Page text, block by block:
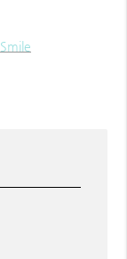
Smile